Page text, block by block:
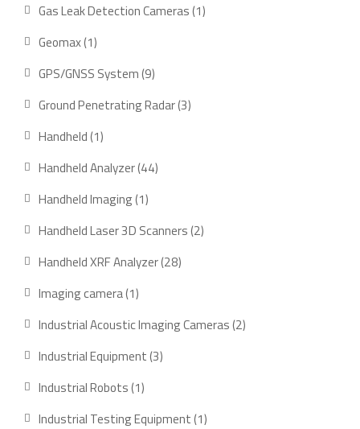
Gas Leak Detection Cameras 1
Geomax 1
GPS/GNSS System 9
Ground Penetrating Radar 3
Handheld 1
Handheld Analyzer 44
Handheld Imaging 1
Handheld Laser 3D Scanners 2
Handheld XRF Analyzer 28
Imaging camera 1
Industrial Acoustic Imaging Cameras 2
Industrial Equipment 3
Industrial Robots 1
Industrial Testing Equipment 1